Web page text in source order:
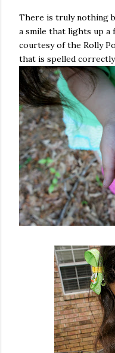
There is trulynothing
a smile that lights up a
courtesyof the Rolly
that is spelled